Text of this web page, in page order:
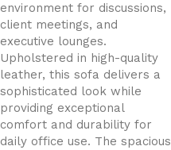
environment for discussions,
client meetings, and
executive lounges.
Upholstered in high-quality
leather, this sofa delivers a
sophisticated look while
providing exceptional
comfort and durability for
daily office use. The spacious